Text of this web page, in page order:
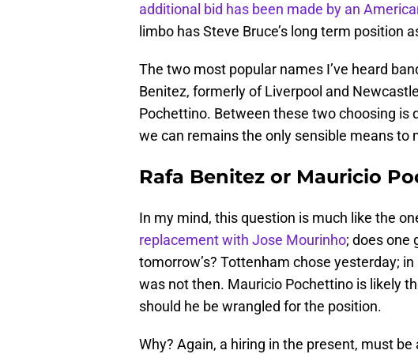
additional bid has been made by an
limbo has Steve Bruce’s long term position
The two most popular names I’ve heard
Benitez, formerly of Liverpool and
Pochettino. Between these two choosing is
we can remains the only sensible means to
Rafa Benitez or Mauricio
In my mind, this question is much like the
replacement with Jose Mourinho; does one
tomorrow’s? Tottenham chose yesterday;
was not then. Mauricio Pochettino is likely
should he be wrangled for the position.
Why? Again, a hiring in the present, must